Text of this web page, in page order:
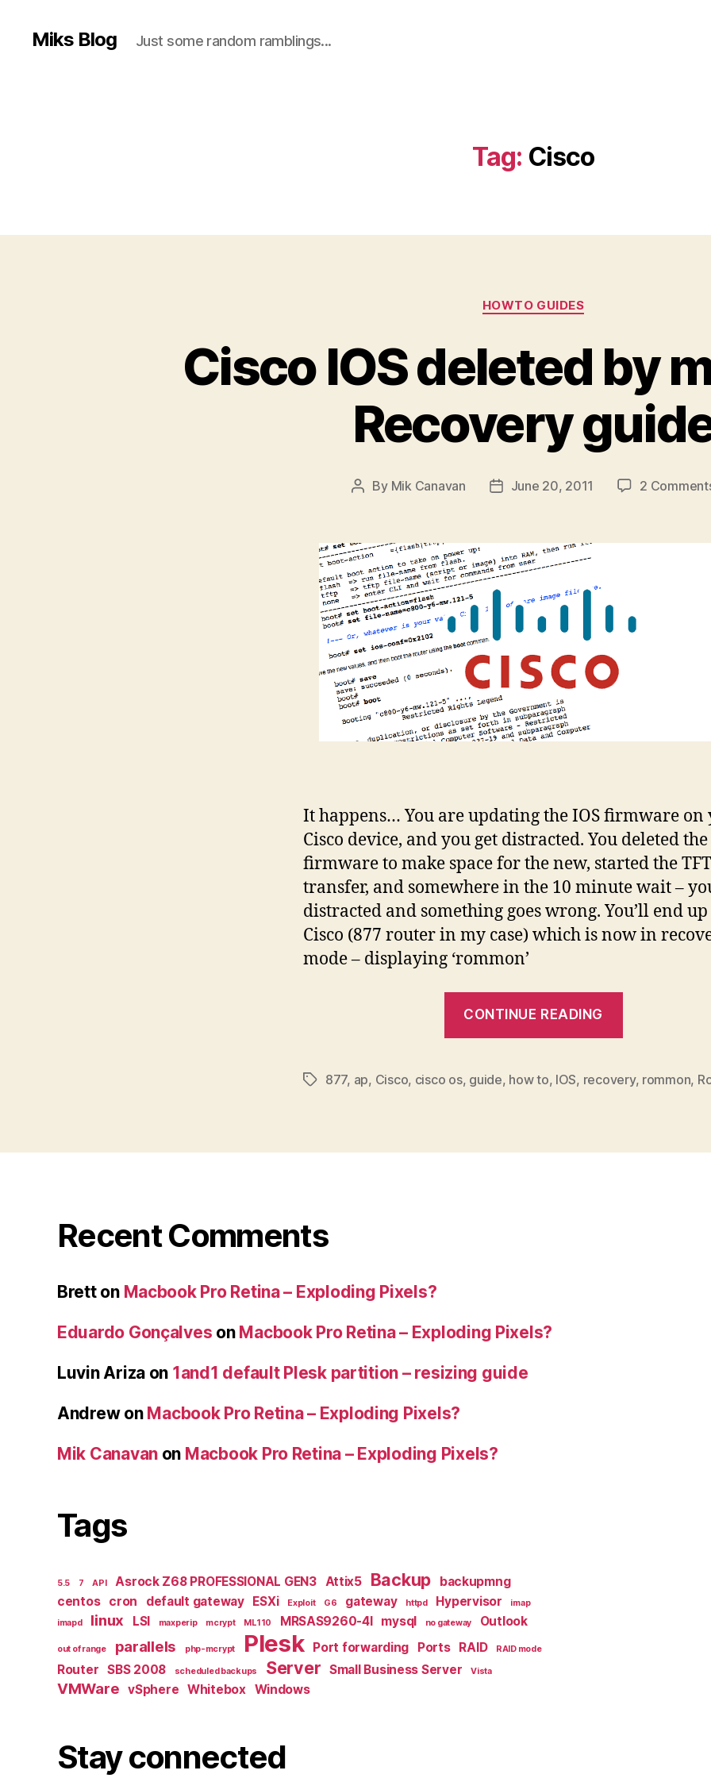
Miks Blog Just some random ramblings...
Tag: Cisco
Categories
HOWTO GUIDES
Cisco IOS deleted by
Recovery
Post
By Mik Canavan
PostJune 20, 2011 2
It happens… You are updating the IOS firmware on
Cisco device, and you get distracted. You deleted
firmware to make space for the new, started the
transfer, and somewhere in the 10 minute wait –
distracted and something goes wrong. You’ll end
Cisco (877 router in my case) which is now in
mode – displaying ‘rommon’
CONTINUE READING
by
guide”
Tags877, ap, Cisco, cisco os, guide, how to, IOS, recovery, rommon,
Recent Comments
Bretton Macbook Pro Retina – Exploding Pixels?
Eduardo Gonçalves on Macbook Pro Retina – Exploding Pixels?
Luvin Ariza on 1and1 default Plesk partition – resizing guide
Andrewon Macbook Pro Retina – Exploding Pixels?
Mik Canavan on Macbook Pro Retina – Exploding Pixels?
Tags
5.5 7 API Asrock Z68 PROFESSIONAL GEN3 Attix5 Backup
backupmng
centos
cron default gateway ESXi Exploit G6 gateway httpd Hypervisor
imap
imapd
linux LSI maxperip mcrypt ML110 MRSAS9260-4I mysql no gateway Outlook
out of range parallels php-mcrypt Plesk Port forwarding Ports RAID RAID mode
Router SBS 2008 scheduled backups Server Small Business Server Vista
VMWare vSphere Whitebox Windows
Stay connected